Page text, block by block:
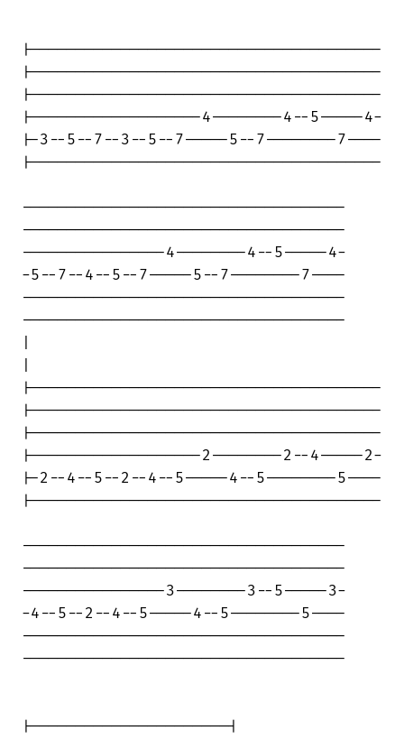
|---------------------------------------
|---------------------------------------
|---------------------------------------
|-------------------4--------4--5-----4-
|-3--5--7--3--5--7-----5--7--------7----
|---------------------------------------
------------------------------------
------------------------------------
----------------4--------4--5-----4-
-5--7--4--5--7-----5--7--------7----
------------------------------------
------------------------------------
|---------------------------------------
|---------------------------------------
|---------------------------------------
|-------------------2--------2--4-----2-
|-2--4--5--2--4--5-----4--5--------5----
|---------------------------------------
------------------------------------
------------------------------------
----------------3--------3--5-----3-
-4--5--2--4--5-----4--5--------5----
------------------------------------
------------------------------------
|----------------------|